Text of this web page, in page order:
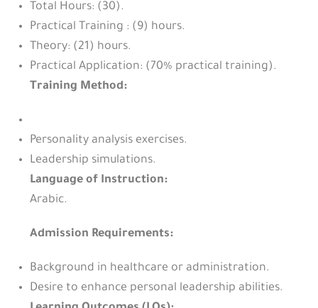
Total Hours: (30).
Practical Training : (9) hours.
Theory: (21) hours.
Practical Application: (70% practical training).
Training Method:
Personality analysis exercises.
Leadership simulations.
Language of Instruction:
Arabic.
Admission Requirements:
Background in healthcare or administration.
Desire to enhance personal leadership abilities.